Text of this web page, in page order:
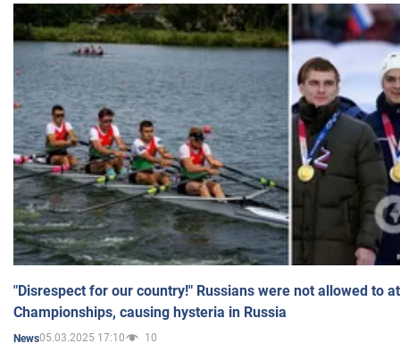
"Disrespect for our country!" Russians were not allowed to
Championships, causing hysteria in Russia
News05.03.2025 17:10 10